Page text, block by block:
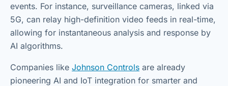
events. For instance, surveillance cameras, linked via
5G, can relay high-definition video feeds in real-time,
allowing for instantaneous analysis and response by
AI algorithms.
Companies like Johnson Controls are already
pioneering AI and IoT integration for smarter and